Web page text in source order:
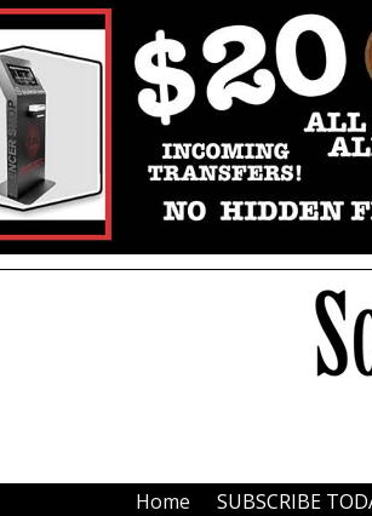
Home SUBSCRIBE